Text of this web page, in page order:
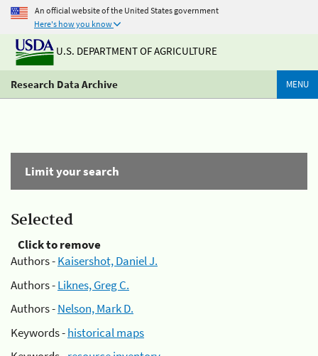
An official website of the United States government
Here's how you know
U.S. DEPARTMENT OF AGRICULTURE
Research Data Archive MENU
Limit your search
Selected
Click to remove
Authors -Kaisershot, Daniel J.
Authors -Liknes, Greg C.
Authors -Nelson, Mark D.
Keywords -historical maps